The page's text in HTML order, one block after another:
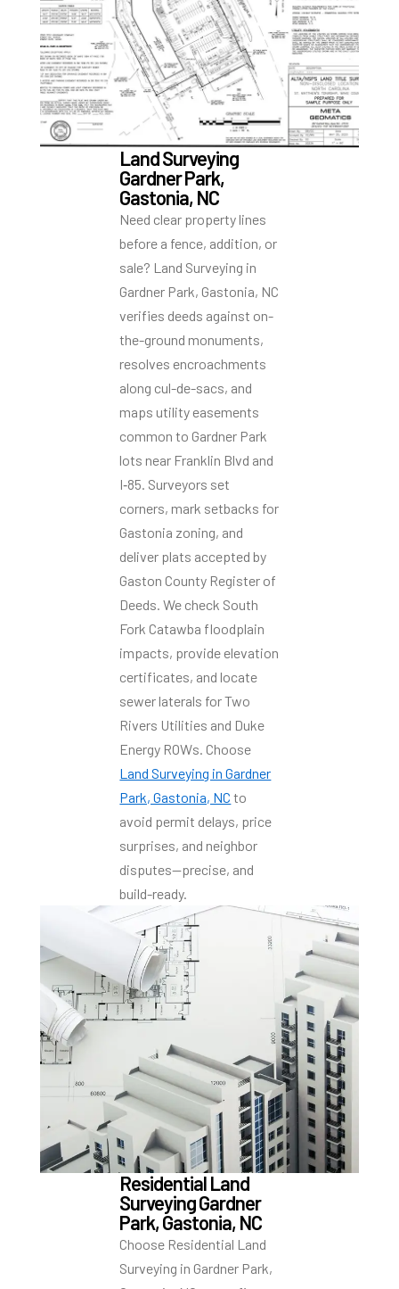
Land Surveying
Gardner Park,
Gastonia, NC
Need clear property lines
before a fence, addition, or
sale? Land Surveying in
Gardner Park, Gastonia, NC
verifies deeds against on-
the-ground monuments,
resolves encroachments
along cul-de-sacs, and
maps utility easements
common to Gardner Park
lots near Franklin Blvd and
I‑85. Surveyors set
corners, mark setbacks for
Gastonia zoning, and
deliver plats accepted by
Gaston County Register of
Deeds. We check South
Fork Catawba floodplain
impacts, provide elevation
certificates, and locate
sewer laterals for Two
Rivers Utilities and Duke
Energy ROWs. Choose
Land Surveying in Gardner
Park, Gastonia, NC to
avoid permit delays, price
surprises, and neighbor
disputes—precise, and
build-ready.
Residential Land
Surveying Gardner
Park, Gastonia, NC
Choose Residential Land
Surveying in Gardner Park,